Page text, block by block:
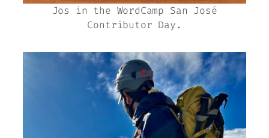
Jos in the WordCamp San José
Contributor Day.